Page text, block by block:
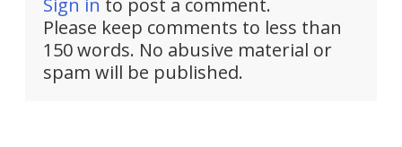
Please keep comments to less than
150 words. No abusive material or
spam will be published.